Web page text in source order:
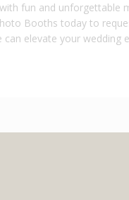
fun and unforgettable
Booths today to
can elevate your wedding